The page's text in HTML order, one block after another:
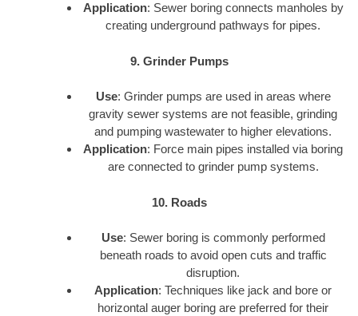
Application: Sewer boring connects manholes by
creating underground pathways for pipes.
9. Grinder Pumps
Use: Grinder pumps are used in areas where
gravity sewer systems are not feasible, grinding
and pumping wastewater to higher elevations.
Application: Force main pipes installed via boring
are connected to grinder pump systems.
10. Roads
Use: Sewer boring is commonly performed
beneath roads to avoid open cuts and traffic
disruption.
Application: Techniques like jack and bore or
horizontal auger boring are preferred for their